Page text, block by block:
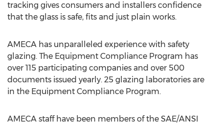
tracking gives consumers and installers confidence
that the glass is safe, fits and just plain works.
AMECA has unparalleled experience with safety
glazing. The Equipment Compliance Program has
over 115 participating companies and over 500
documents issued yearly. 25 glazing laboratories are
in the Equipment Compliance Program.
AMECA staff have been members of the SAE/ANSI